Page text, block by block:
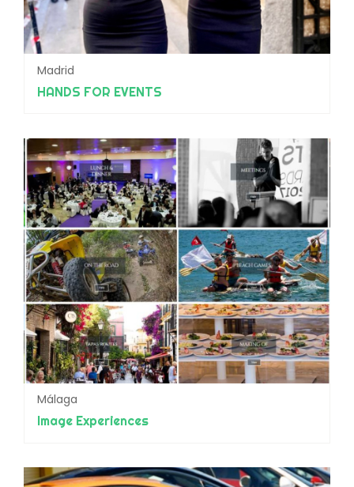
Madrid
HANDS FOR EVENTS
Málaga
Image Experiences